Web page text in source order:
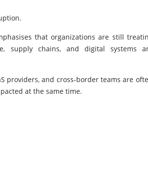
that organizations are still
supply chains, and digital systems
providers, and cross-border teams are
at the same time.